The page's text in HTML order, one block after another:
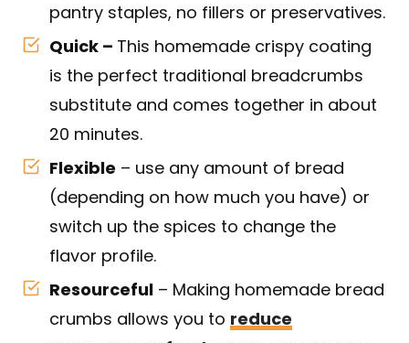
pantry staples, no fillers or preservatives.
Quick – This homemade crispy coating
is the perfect traditional breadcrumbs
substitute and comes together in about
20 minutes.
Flexible – use any amount of bread
(depending on how much you have) or
switch up the spices to change the
flavor profile.
Resourceful – Making homemade bread
crumbs allows you to reduce